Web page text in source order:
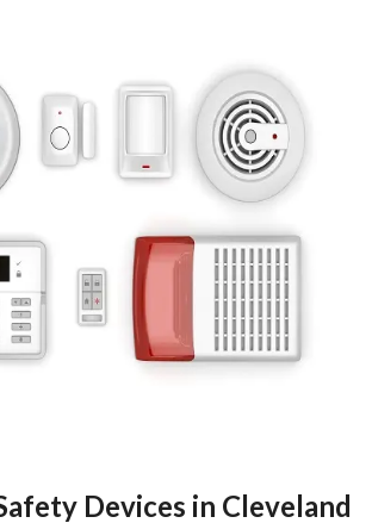
Devices in Cleveland